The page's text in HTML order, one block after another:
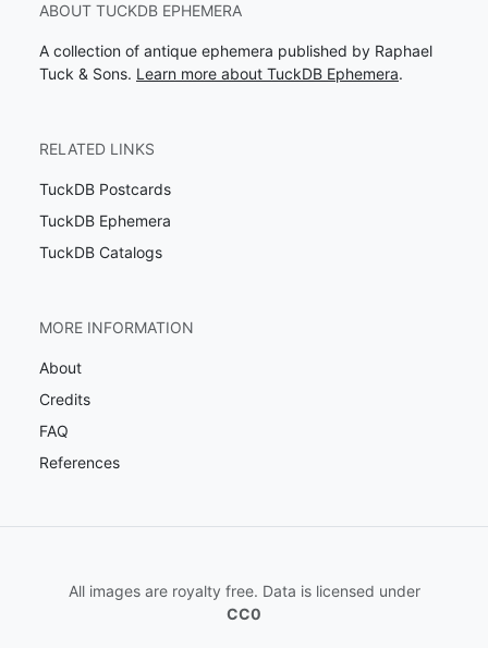
ABOUT TUCKDB EPHEMERA
A collection of antique ephemera published by Raphael
Tuck & Sons. Learn more about TuckDB Ephemera.
RELATED LINKS
TuckDB Postcards
TuckDB Ephemera
TuckDB Catalogs
MORE INFORMATION
About
Credits
FAQ
References
All images are royalty free. Data is licensed under
CC0